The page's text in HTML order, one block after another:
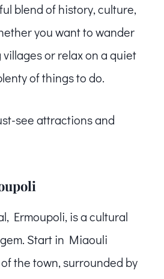
blend of history, culture,
you want to wander
or relax on a quiet
of things to do.
see attractions and
Ermoupoli, is a cultural
Start in Miaouli
the town, surrounded by